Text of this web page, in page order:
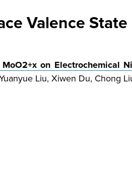
Valence
2+xon Electrochemical
Liu, Xiwen Du, Chong